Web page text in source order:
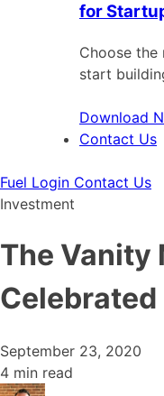
for
Choose
start
Download
Contact Us
Fuel Login Contact Us
Investment
The Vanity
Celebrated
September 23, 2020
4 min read